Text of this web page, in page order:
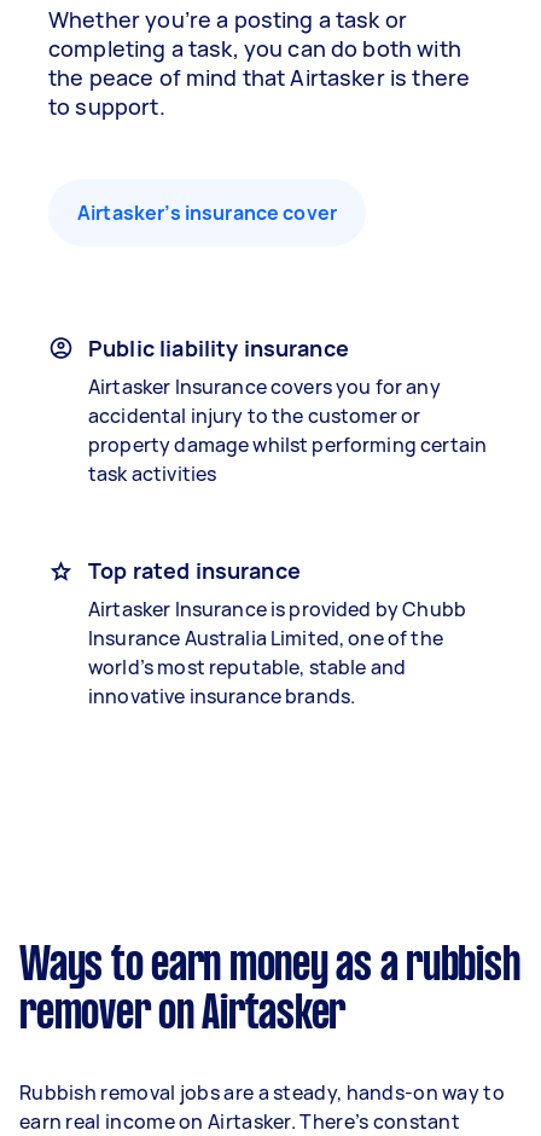
Whether you’re a posting a task or
completing a task, you can do both with
the peace of mind that Airtasker is there
to support.
Airtasker’s insurance cover
Public liability insurance
Airtasker Insurance covers you for any
accidental injury to the customer or
property damage whilst performing certain
task activities
Top rated insurance
Airtasker Insurance is provided by Chubb
Insurance Australia Limited, one of the
world’s most reputable, stable and
innovative insurance brands.
Ways to earn money as a rubbish
remover on Airtasker
Rubbish removal jobs are a steady, hands-on way to
earn real income on Airtasker. There’s constant